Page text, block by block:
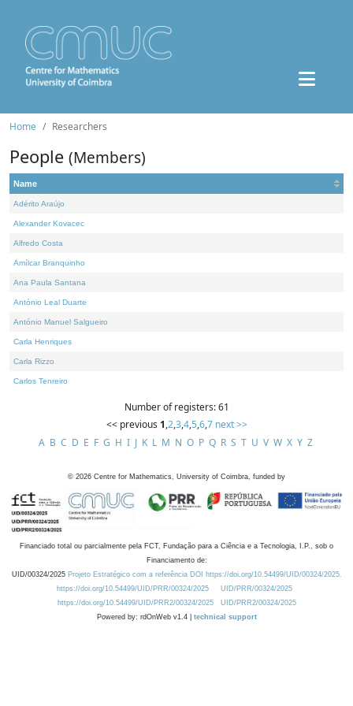
Home Researchers
People (Members)
Name
Adérito Araújo
Alexander Kovacec
Alfredo Costa
Amílcar Branquinho
Ana Paula Santana
António Leal Duarte
António Manuel Salgueiro
Carla Henriques
Carla Rizzo
Carlos Tenreiro
Number of registers: 61
<< previous 1,2,3,4,5,6,7 next >>
A B C D E F G H I J K L M N O P Q R S T U V W X Y Z
© 2026 Centre for Mathematics, University of Coimbra, funded by
Financiado total ou parcialmente pela FCT, Fundação para a Ciência e a Tecnologia, I.P., sob o
Financiamento de:
UID/00324/2025 Projeto Estratégico com a referência DOI https://doi.org/10.54499/UID/00324/2025.
https://doi.org/10.54499/UID/PRR/00324/2025
UID/PRR/00324/2025
https://doi.org/10.54499/UID/PRR2/00324/2025
UID/PRR2/00324/2025
Powered by: rdOnWeb v1.4 | technical support